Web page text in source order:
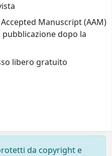
Manuscript (AAM)
dopo la
libero gratuito
da copyright e